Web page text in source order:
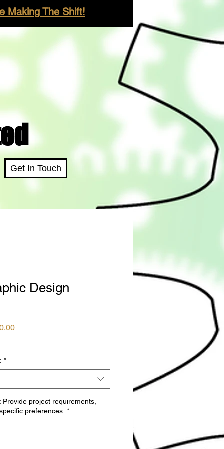
Making The Shift!
Get In Touch
Design
Sale
*
project requirements,
preferences. *